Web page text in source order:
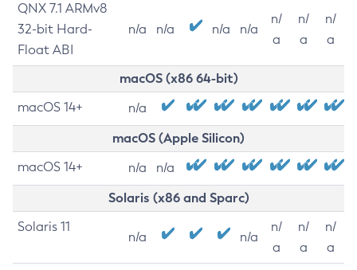
QNX 7.1 ARMv8
32-bit Hard-
Float ABI
n/a n/a n/a n/a
n/
a
n/
a
n/
a
macOS (x86 64-bit)
macOS 14+ n/a
macOS (Apple Silicon)
macOS 14+ n/a n/a
Solaris (x86 and Sparc)
Solaris 11
n/a n/a
n/
a
n/
a
n/
a